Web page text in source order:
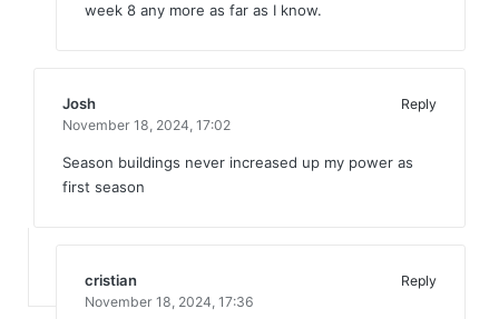
week 8 any more as far as I know.
Josh
Reply
November 18, 2024, 17:02
Season buildings never increased up my power as
first season
cristian
Reply
November 18, 2024, 17:36